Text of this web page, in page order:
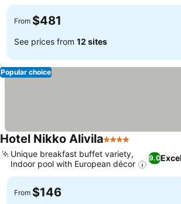
From $481
See prices from 12 sites
Popular choice
Hotel Nikko Alivila4 Stars
9.0
Unique breakfast buffet variety,
Indoor pool with European décor
From $146